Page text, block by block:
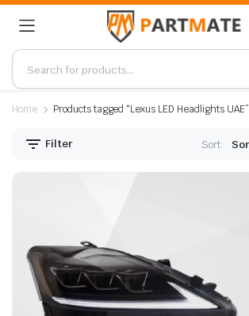
Home Products tagged “Lexus LED Headlights UAE”
Filter Sort: